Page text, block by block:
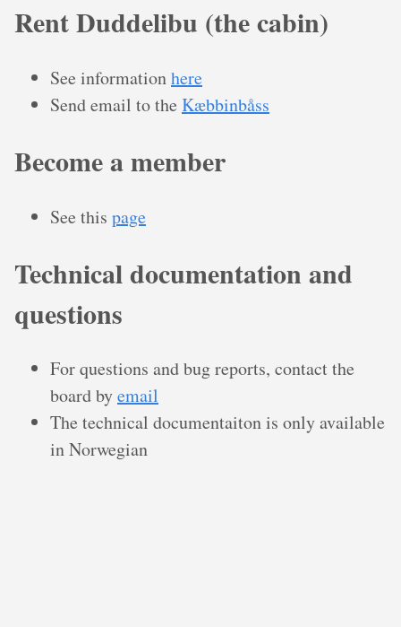
Rent Duddelibu (the cabin)
See informationhere
Send email to the Kæbbinbåss
Become a member
See this page
Technical documentation and
questions
For questions and bug reports, contact the
board byemail
The technical documentaiton is only available
in Norwegian